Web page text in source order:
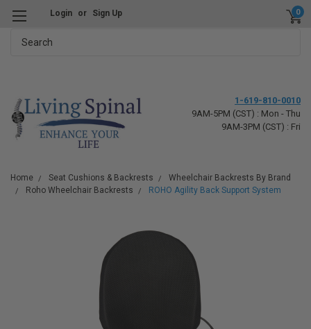
Login or Sign Up 0
1-619-810-0010
9AM-5PM (CST) : Mon - Thu
9AM-3PM (CST) : Fri
Home Seat Cushions & Backrests
Wheelchair Backrests By Brand
Roho Wheelchair Backrests
ROHO Agility Back Support System